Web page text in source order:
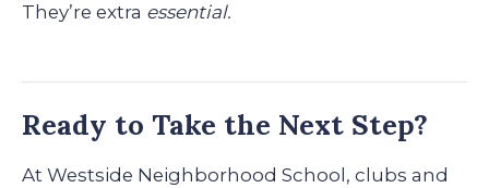
They’re extra essential.
Ready to Take the Next Step?
At Westside Neighborhood School, clubs and